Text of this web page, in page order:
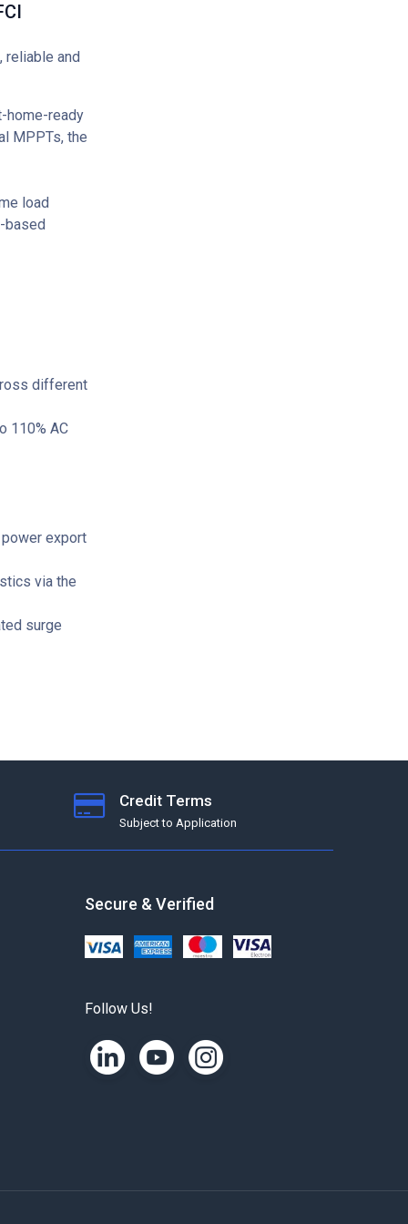
reliable and
home-ready
MPPTs, the
load
based
different
110% AC
export
via the
surge
Credit Terms
Subject to Application
Secure & Verified
Follow Us!